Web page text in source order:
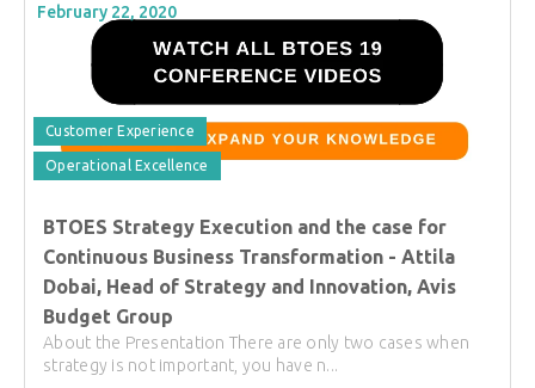
February 22, 2020
Customer Experience
Operational Excellence
BTOES Strategy Execution and the case for
Continuous Business Transformation - Attila
Dobai, Head of Strategy and Innovation, Avis
Budget Group
About the Presentation There are only two cases when
strategy is not important, you have n...